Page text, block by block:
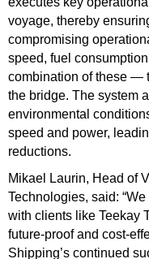
voyage, thereby
compromising
speed, fuel
combination of these —
the bridge. The system
environmental
speed and power,
reductions.
Mikael Laurin, Head of
Technologies, said:
with clients like Teekay
future-proof and cost-
Shipping’s continued